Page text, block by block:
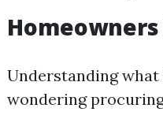
Understanding
wondering